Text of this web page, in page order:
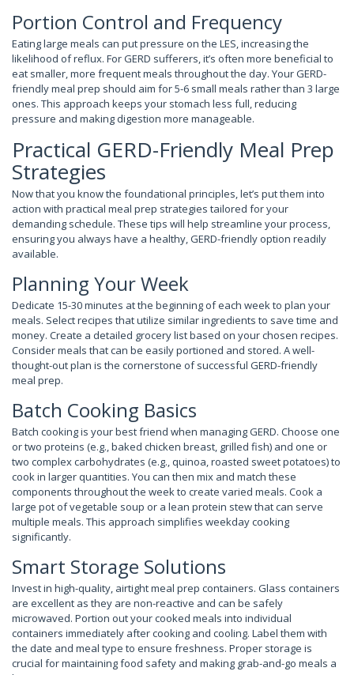
Portion Control and Frequency
Eating large meals can put pressure on the LES, increasing the
likelihood of reflux. For GERD sufferers, it’s often more beneficial to
eat smaller, more frequent meals throughout the day. Your GERD-
friendly meal prep should aim for 5-6 small meals rather than 3 large
ones. This approach keeps your stomach less full, reducing
pressure and making digestion more manageable.
Practical GERD-Friendly Meal Prep
Strategies
Now that you know the foundational principles, let’s put them into
action with practical meal prep strategies tailored for your
demanding schedule. These tips will help streamline your process,
ensuring you always have a healthy, GERD-friendly option readily
available.
Planning Your Week
Dedicate 15-30 minutes at the beginning of each week to plan your
meals. Select recipes that utilize similar ingredients to save time and
money. Create a detailed grocery list based on your chosen recipes.
Consider meals that can be easily portioned and stored. A well-
thought-out plan is the cornerstone of successful GERD-friendly
meal prep.
Batch Cooking Basics
Batch cooking is your best friend when managing GERD. Choose one
or two proteins (e.g., baked chicken breast, grilled fish) and one or
two complex carbohydrates (e.g., quinoa, roasted sweet potatoes) to
cook in larger quantities. You can then mix and match these
components throughout the week to create varied meals. Cook a
large pot of vegetable soup or a lean protein stew that can serve
multiple meals. This approach simplifies weekday cooking
significantly.
Smart Storage Solutions
Invest in high-quality, airtight meal prep containers. Glass containers
are excellent as they are non-reactive and can be safely
microwaved. Portion out your cooked meals into individual
containers immediately after cooking and cooling. Label them with
the date and meal type to ensure freshness. Proper storage is
crucial for maintaining food safety and making grab-and-go meals a